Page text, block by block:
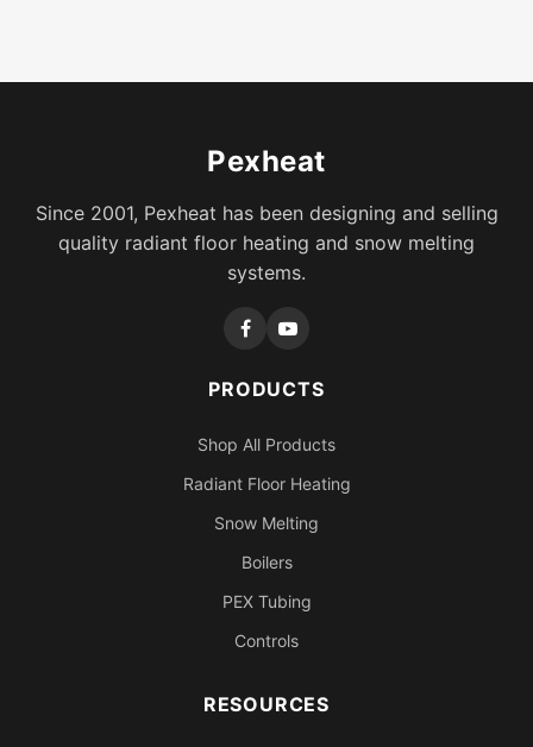
Pexheat
Since 2001, Pexheat has been designing and selling
quality radiant floor heating and snow melting
systems.
PRODUCTS
Shop All Products
Radiant Floor Heating
Snow Melting
Boilers
PEX Tubing
Controls
RESOURCES